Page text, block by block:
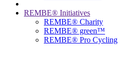
REMBE® Initiatives
REMBE® Charity
REMBE® green™
REMBE® Pro Cycling